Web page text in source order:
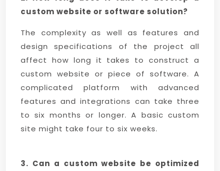
custom website or software solution?
The complexity as well as features and
design specifications of the project all
affect how long it takes to construct a
custom website or piece of software. A
complicated platform with advanced
features and integrations can take three
to six months or longer. A basic custom
site might take four to six weeks.
3. Can a custom website be optimized